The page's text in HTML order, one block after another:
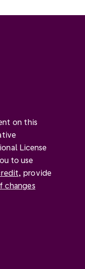
on this
License
to use
, provide
changes